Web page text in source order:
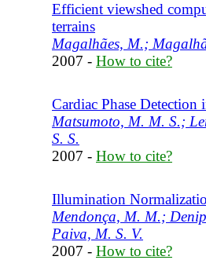
Efficient viewshed
terrains
Magalhães, M.;
2007 - How to cite?
Cardiac Phase
Matsumoto, M. M. S.;
S. S.
2007 - How to cite?
Illumination
Mendonça, M. M.;
Paiva, M. S. V.
2007 - How to cite?